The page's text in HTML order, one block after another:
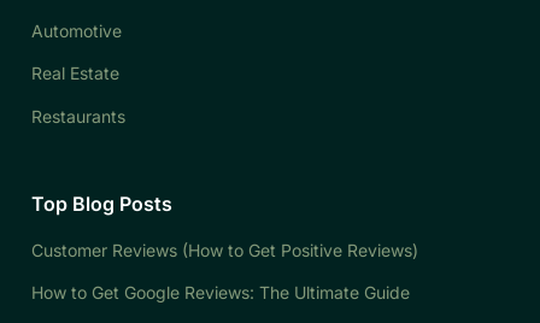
Automotive
Real Estate
Restaurants
Top Blog Posts
Customer Reviews (How to Get Positive Reviews)
How to Get Google Reviews: The Ultimate Guide